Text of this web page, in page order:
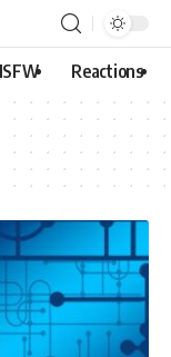
Reactions